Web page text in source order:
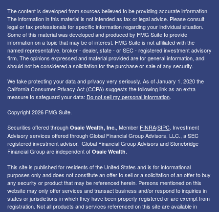
The content is developed from sources believed to be providing accurate information.
The information in this material is not intended as tax or legal advice. Please consult
legal or tax professionals for specific information regarding your individual situation.
Some of this material was developed and produced by FMG Suite to provide
information on a topic that may be of interest. FMG Suite is not affiliated with the
named representative, broker - dealer, state - or SEC - registered investment advisory
firm. The opinions expressed and material provided are for general information, and
should not be considered a solicitation for the purchase or sale of any security.
We take protecting your data and privacy very seriously. As of January 1, 2020 the
California Consumer Privacy Act (CCPA) suggests the following link as an extra
measure to safeguard your data: Do not sell my personal information.
Copyright 2026 FMG Suite.
Securities offered through Osaic Wealth, Inc., Member FINRA/SIPC. Investment
Advisory services offered through Global Financial Group Advisors, LLC., a SEC
registered investment advisor. Global Financial Group Advisors and Stonebridge
Financial Group are independent of Osaic Wealth.
This site is published for residents of the United States and is for informational
purposes only and does not constitute an offer to sell or a solicitation of an offer to buy
any security or product that may be referenced herein. Persons mentioned on this
website may only offer services and transact business and/or respond to inquiries in
states or jurisdictions in which they have been properly registered or are exempt from
registration. Not all products and services referenced on this site are available in